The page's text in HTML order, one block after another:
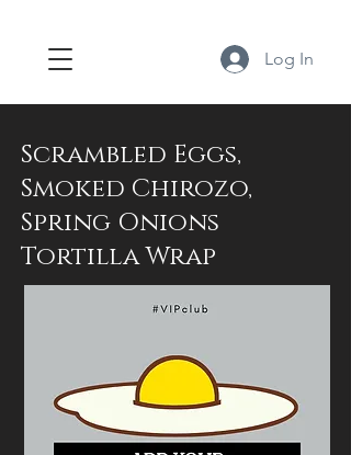
Log In
Scrambled Eggs,
Smoked Chirozo,
Spring Onions
Tortilla Wrap